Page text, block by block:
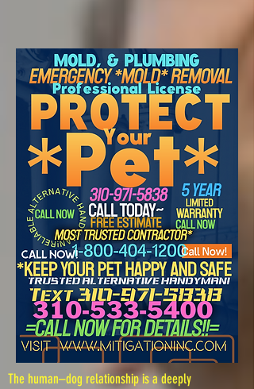
The human–dog relationship is a deeply